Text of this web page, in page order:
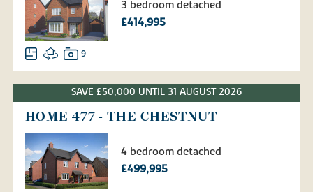
3 bedroom detached
£414,995
9
SAVE £50,000 UNTIL 31 AUGUST 2026
HOME 477 - THE CHESTNUT
4 bedroom detached
£499,995